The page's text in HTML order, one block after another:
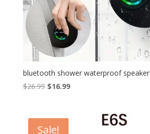
bluetooth shower waterproof
$26.99 Original
$26.99.
$16.99Current
Sale!